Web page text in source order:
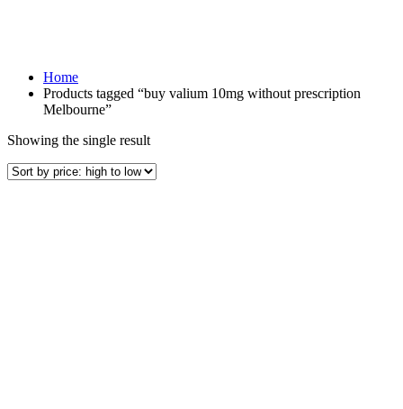
Home
Products tagged “buy valium 10mg without prescription
Melbourne”
Showing the single result